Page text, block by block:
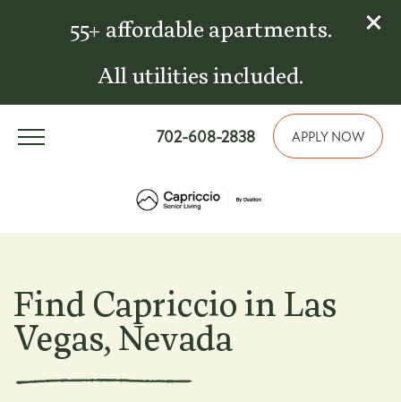
55+ affordable apartments.
All utilities included.
APPLY NOW
702-608-2838
Find Capriccio in Las
Vegas, Nevada